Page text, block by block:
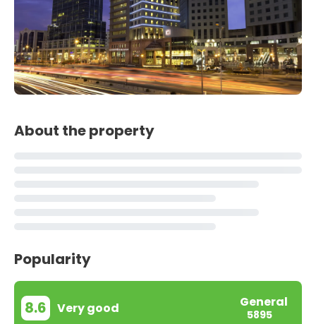
About the property
Popularity
8.6 Very good General
5895